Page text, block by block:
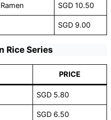
SGD 10.50
SGD 9.00
Rice Series
PRICE
SGD 5.80
SGD 6.50